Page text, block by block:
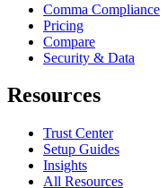
Comma Compliance
Pricing
Compare
Security & Data
Resources
Trust Center
Setup Guides
Insights
All Resources